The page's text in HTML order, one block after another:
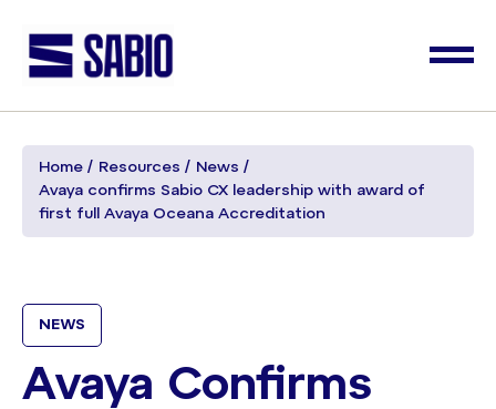
Home Resources
News
Avaya confirms Sabio CX leadership with award of
first full Avaya Oceana Accreditation
NEWS
Avaya Confirms